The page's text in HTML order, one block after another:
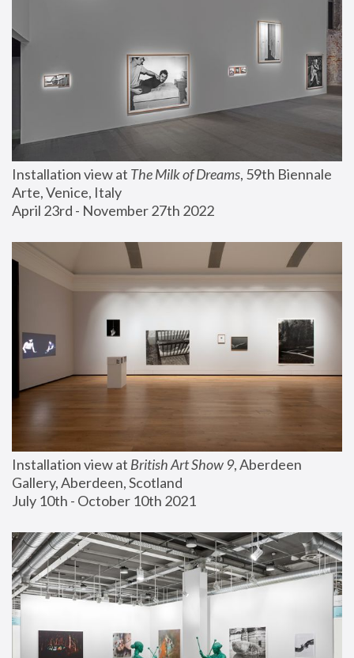
Installation view at The Milk of Dreams, 59th Biennale
Arte, Venice, Italy
April 23rd - November 27th 2022
Installation view at British Art Show 9, Aberdeen
Gallery, Aberdeen, Scotland
July 10th - October 10th 2021